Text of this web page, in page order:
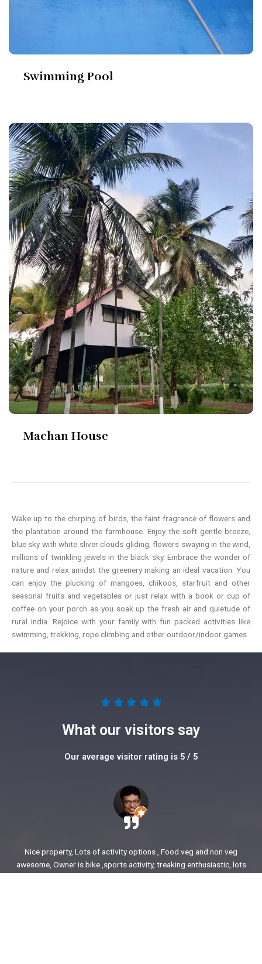
Swimming Pool
Machan House
Wake up to the chirping of birds, the faint fragrance of flowers and
the plantation around the farmhouse. Enjoy the soft gentle breeze,
blue sky with white sliver clouds gliding, flowers swaying in the wind,
millions of twinkling jewels in the black sky. Embrace the wonder of
nature and relax amidst the greenery making an ideal vacation. You
can enjoy the plucking of mangoes, chikoos, starfruit and other
seasonal fruits and vegetables or just relax with a book or cup of
coffee on your porch as you soak up the fresh air and quietude of
rural India. Rejoice with your family with fun packed activities like
swimming, trekking, rope climbing and other outdoor/indoor games
    5
5
What our visitors say
Our average visitor rating is 5 / 5
Nice property, Lots of activity options , Food veg and non veg
awesome, Owner is bike ,sports activity, treaking enthusiastic, lots